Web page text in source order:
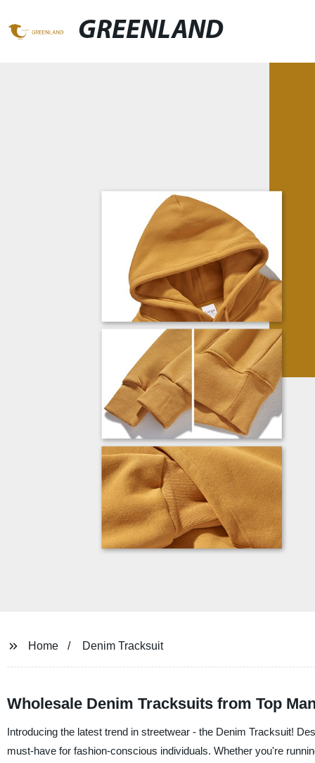
GREENLAND
Home Denim Tracksuit
Wholesale Denim Tracksuits from Top
Introducing the latest trend in streetwear - the Denim Tracksuit!
must-have for fashion-conscious individuals. Whether you're